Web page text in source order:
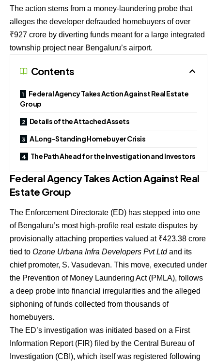
The action stems from a money-laundering probe that
alleges the developer defrauded homebuyers of over
₹927 crore by diverting funds meant for a large integrated
township project near Bengaluru’s airport.
Contents
Federal Agency Takes Action Against Real Estate
Group
Details of the Attached Assets
A Long-Standing Homebuyer Crisis
The Path Ahead for the Investigation and Investors
Federal Agency Takes Action Against Real
Estate Group
The Enforcement Directorate (ED) has stepped into one
of Bengaluru’s most high-profile real estate disputes by
provisionally attaching properties valued at ₹423.38 crore
tied to Ozone Urbana Infra Developers Pvt Ltdand its
chief promoter, S. Vasudevan. This move, executed under
the Prevention of Money Laundering Act (PMLA), follows
a deep probe into financial irregularities and the alleged
siphoning of funds collected from thousands of
homebuyers.
The ED’s investigation was initiated based on a First
Information Report (FIR) filed by the Central Bureau of
Investigation (CBI), which itself was registered following